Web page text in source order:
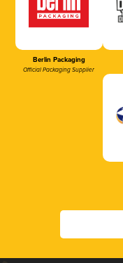
Berlin Packaging
Official Packaging Supplier